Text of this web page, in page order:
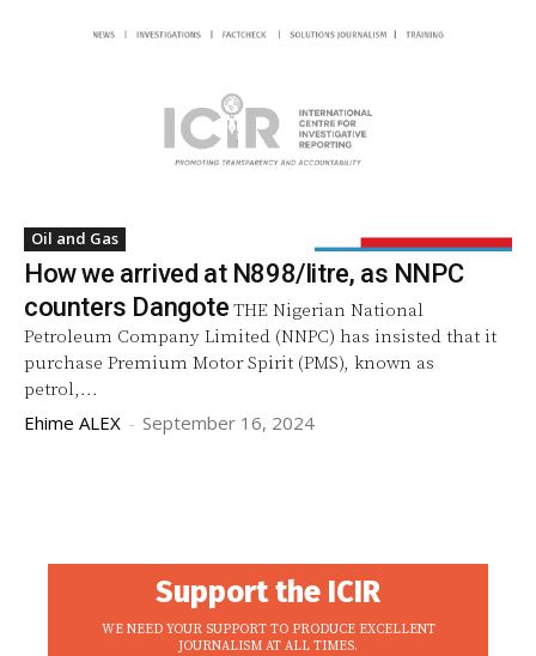
Oil and Gas
How we arrived at N898/litre, as NNPC
counters Dangote THE Nigerian National
Petroleum Company Limited (NNPC) has insisted that it
purchase Premium Motor Spirit (PMS), known as
petrol,...
Ehime ALEX - September 16, 2024
Support the ICIR
WE NEED YOUR SUPPORT TO PRODUCE EXCELLENT
JOURNALISM AT ALL TIMES.